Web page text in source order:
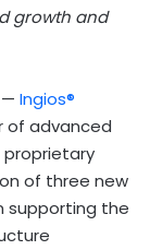
growth and
— Ingios®
of advanced
proprietary
of three new
supporting the